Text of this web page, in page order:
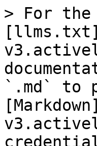
> For the
`.md` to